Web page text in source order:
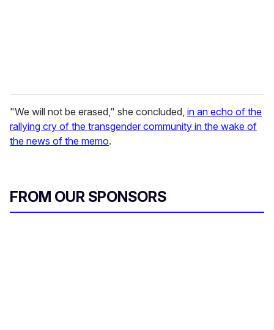
"We will not be erased," she concluded, in an echo of the
rallying cry of the transgender community in the wake of
the news of the memo.
FROM OUR SPONSORS